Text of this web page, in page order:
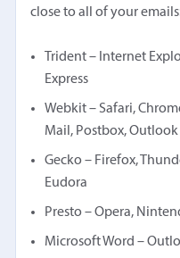
close to all of your
Trident – Internet
Express
Webkit – Safari,
Mail, Postbox,
Gecko – Firefox,
Eudora
Presto – Opera,
Microsoft Word –